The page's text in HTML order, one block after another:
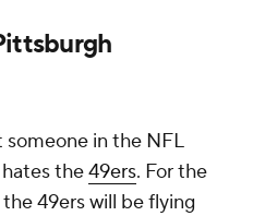
in the NFL
the49ers. For the
49ers will be flying